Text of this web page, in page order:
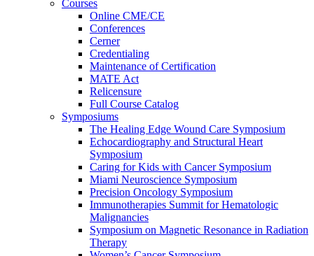
Courses
Online CME/CE
Conferences
Cerner
Credentialing
Maintenance of Certification
MATE Act
Relicensure
Full Course Catalog
Symposiums
The Healing Edge Wound Care Symposium
Echocardiography and Structural Heart
Symposium
Caring for Kids with Cancer Symposium
Miami Neuroscience Symposium
Precision Oncology Symposium
Immunotherapies Summit for Hematologic
Malignancies
Symposium on Magnetic Resonance in Radiation
Therapy